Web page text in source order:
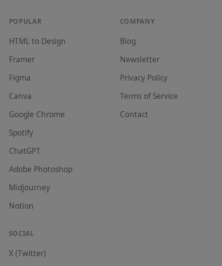
POPULAR
HTML to Design
Framer
Figma
Canva
Google Chrome
Spotify
ChatGPT
Adobe Photoshop
Midjourney
Notion
COMPANY
Blog
Newsletter
Privacy Policy
Terms of Service
Contact
SOCIAL
X (Twitter)